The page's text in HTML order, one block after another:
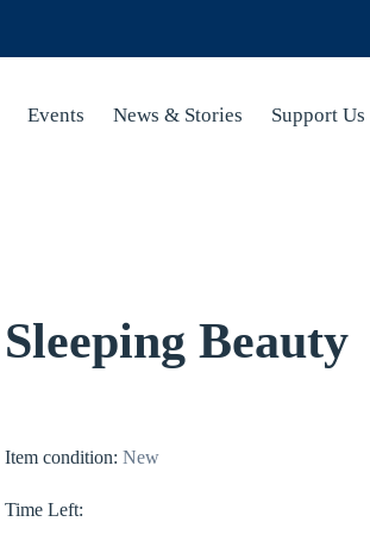
Events News & Stories Support Us
Sleeping Beauty
Item condition: New
Time Left: